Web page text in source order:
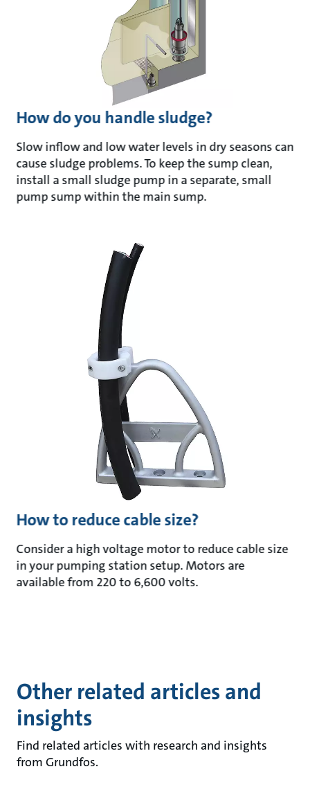
How do you handle sludge?
Slow inflow and low water levels in dry seasons can
cause sludge problems. To keep the sump clean,
install a small sludge pump in a separate, small
pump sump within the main sump.
How to reduce cable size?
Consider a high voltage motor to reduce cable size
in your pumping station setup. Motors are
available from 220 to 6,600 volts.
Other related articles and
insights
Find related articles with research and insights
from Grundfos.